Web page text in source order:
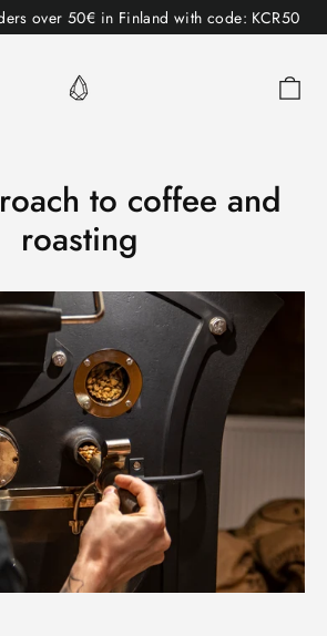
over 50€ in Finland with code: KCR50
to coffee and
roasting